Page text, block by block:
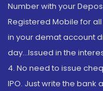
Number with your
Registered Mobile for
in your demat account
day...Issued in the
4. No need to issue
IPO. Just write the bank